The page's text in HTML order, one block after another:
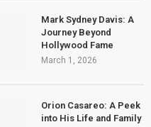
Mark Sydney Davis: A
Journey Beyond
Hollywood Fame
March 1, 2026
Orion Casareo: A Peek
into His Life and Family